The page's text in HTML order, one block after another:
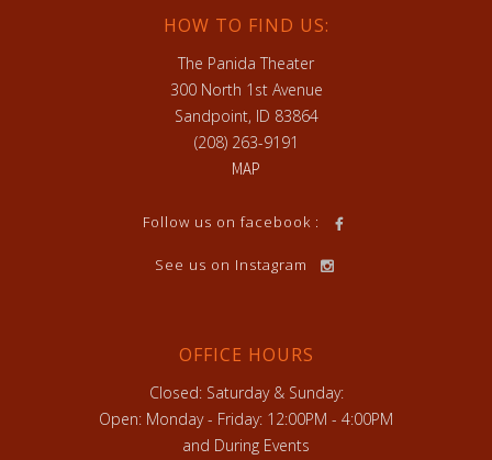
HOW TO FIND US:
The Panida Theater
300 North 1st Avenue
Sandpoint, ID 83864
(208) 263-9191
MAP
Follow us on facebook :
See us on Instagram
OFFICE HOURS
Closed: Saturday & Sunday:
Open: Monday - Friday: 12:00PM - 4:00PM
and During Events